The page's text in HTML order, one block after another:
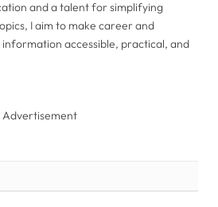
and a talent for simplifying
I aim to make career and
accessible, practical, and
Advertisement